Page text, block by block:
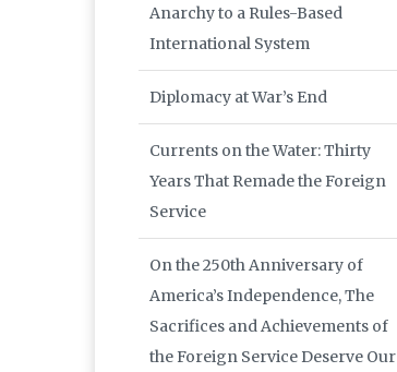
Anarchy to a Rules-Based
International System
Diplomacy at War’s End
Currents on the Water: Thirty
Years That Remade the Foreign
Service
On the 250th Anniversary of
America’s Independence, The
Sacrifices and Achievements of
the Foreign Service Deserve Our